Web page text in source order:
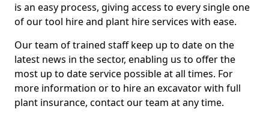
is an easy process, giving access to every single one
of our tool hire and plant hire services with ease.
Our team of trained staff keep up to date on the
latest news in the sector, enabling us to offer the
most up to date service possible at all times. For
more information or to hire an excavator with full
plant insurance, contact our team at any time.